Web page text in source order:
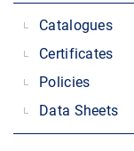
Catalogues
Certificates
Policies
Data Sheets